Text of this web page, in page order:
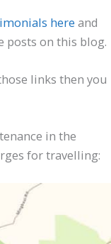
here and
posts on this blog.
links then you
in the
for travelling: